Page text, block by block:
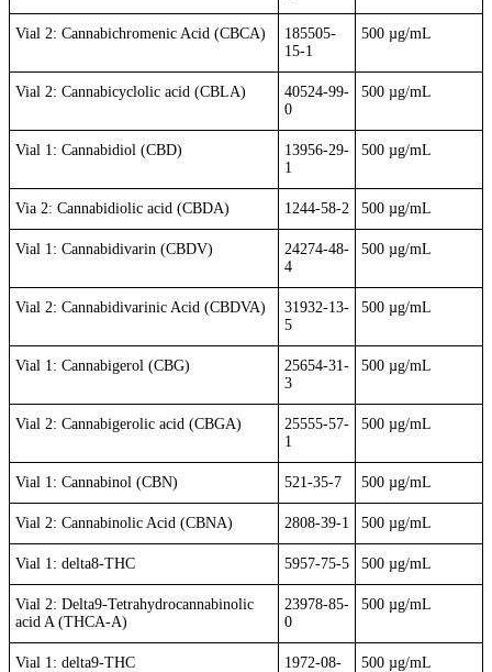
Vial 2: Cannabichromenic Acid (CBCA)
185505-
15-1
500 µg/mL
Vial 2: Cannabicyclolic acid (CBLA)
40524-99-
0
500 µg/mL
Vial 1: Cannabidiol (CBD)
13956-29-
1
500 µg/mL
Via 2: Cannabidiolic acid (CBDA) 1244-58-2 500 µg/mL
Vial 1: Cannabidivarin (CBDV)
24274-48-
4
500 µg/mL
Vial 2: Cannabidivarinic Acid (CBDVA)
31932-13-
5
500 µg/mL
Vial 1: Cannabigerol (CBG)
25654-31-
3
500 µg/mL
Vial 2: Cannabigerolic acid (CBGA)
25555-57-
1
500 µg/mL
Vial 1: Cannabinol (CBN) 521-35-7 500 µg/mL
Vial 2: Cannabinolic Acid (CBNA) 2808-39-1 500 µg/mL
Vial 1: delta8-THC 5957-75-5 500 µg/mL
Vial 2: Delta9-Tetrahydrocannabinolic
acid A (THCA-A)
23978-85-
0
500 µg/mL
Vial 1: delta9-THC
1972-08-
500 µg/mL